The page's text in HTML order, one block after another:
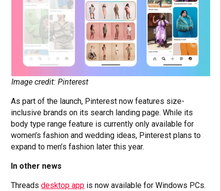
Image credit: Pinterest
As part of the launch, Pinterest now features size-
inclusive brands on its search landing page. While its
body type range feature is currently only available for
women’s fashion and wedding ideas, Pinterest plans to
expand to men’s fashion later this year.
In other news
Threadsdesktop app is now available for Windows PCs.